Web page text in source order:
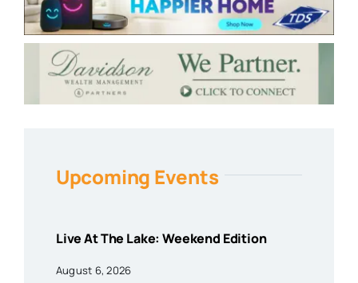
Upcoming Events
Live At The Lake: Weekend Edition
August 6, 2026